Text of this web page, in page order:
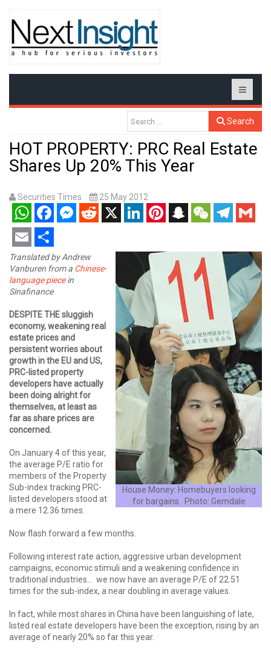
Search
HOT PROPERTY: PRC Real Estate
Shares Up 20% This Year
Securities Times 25 May 2012
WhatsAppFacebookMessenger
RedditX LinkedInPinterestSnapchatWeChatTelegram
Gmail
Email Share
House Money: Homebuyers looking
for bargains. Photo: Gemdale
Translated by Andrew
Vanburen from a Chinese-
language piecein
Sinafinance
DESPITE THE sluggish
economy, weakening real
estate prices and
persistent worries about
growth in the EU and US,
PRC-listed property
developers have actually
been doing alright for
themselves, at least as
far as share prices are
concerned.
On January 4 of this year,
the average P/E ratio for
members of the Property
Sub-index tracking PRC-
listed developers stood at
a mere 12.36 times.
Now flash forward a few months.
Following interest rate action, aggressive urban development
campaigns, economic stimuli and a weakening confidence in
traditional industries... we now have an average P/E of 22.51
times for the sub-index, a near doubling in average values.
In fact, while most shares in China have been languishing of late,
listed real estate developers have been the exception, rising by an
average of nearly 20% so far this year.